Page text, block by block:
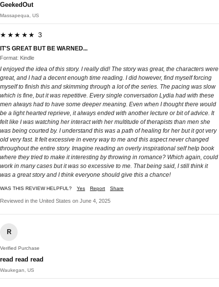
GeekedOut
Massapequa, US
★★★★★ 3
IT'S GREAT BUT BE WARNED...
Format: Kindle
I enjoyed the idea of this story. I really did! The story was great, the characters were
great, and I had a decent enough time reading. I did however, find myself forcing
myself to finish this and skimming through a lot of the series. The pacing was slow
which is fine, but it was repetitive. Every single conversation Lydia had with these
men always had to have some deeper meaning. Even when I thought there would
be a light hearted reprieve, it always ended with another lecture or bit of advice. It
felt like I was watching her interact with her multitude of therapists than men she
was being courted by. I understand this was a path of healing for her but it got very
old very fast. It felt excessive in every way to me and this aspect never changed
throughout the entire story. Imagine reading an overly inspirational self help book
where they tried to make it interesting by throwing in romance? Which again, could
work in many cases but it was so excessive to me. That being said, I still think it
was a great story and I think everyone should give this a chance!
WAS THIS REVIEW HELPFUL? Yes Report Share
Reviewed in the United States on June 4, 2025
R
Verified Purchase
read read read
Waukegan, US